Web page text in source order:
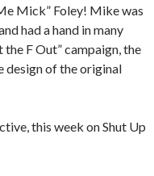
Mick” Foley! Mike was
had a hand in many
F Out” campaign, the
design of the original
this week on Shut Up